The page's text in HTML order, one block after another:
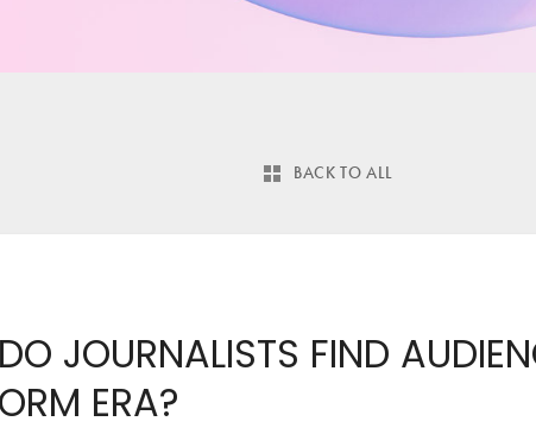
BACK TO ALL
JOURNALISTS FIND
ERA?